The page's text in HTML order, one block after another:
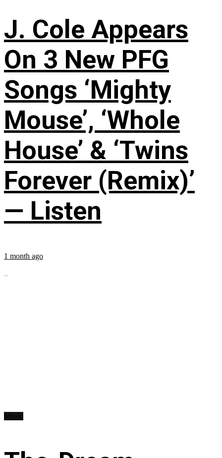
J. Cole Appears
On 3 New PFG
Songs ‘Mighty
Mouse’, ‘Whole
House’ & ‘Twins
Forever (Remix)’
— Listen
1 month ago
...